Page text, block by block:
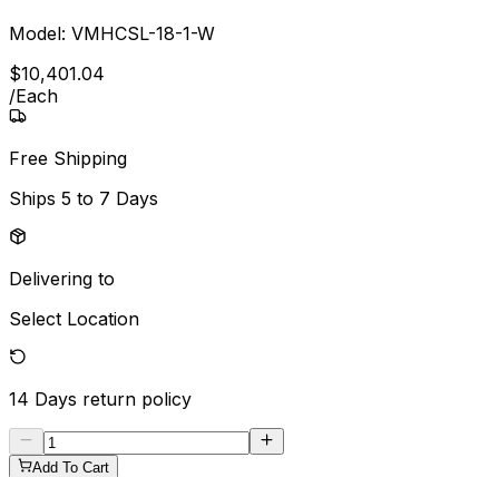
Model: VMHCSL-18-1-W
$10,401.04
/Each
Free Shipping
Ships 5 to 7 Days
Delivering to
Select Location
14 Days return policy
Add To Cart